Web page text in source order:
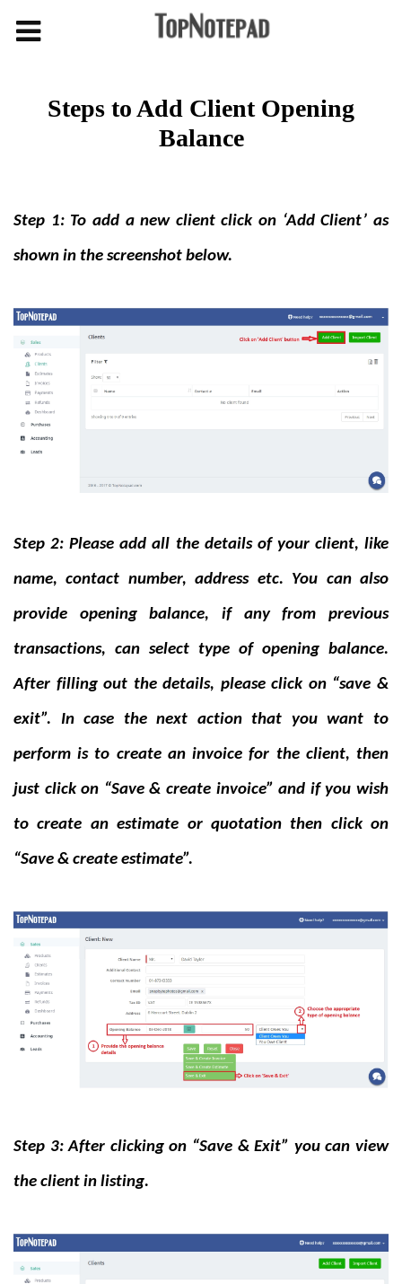
Steps to Add Client Opening
Balance
Step 1: To add a new client click on ‘Add Client’ as
shown in the screenshot below.
Step 2: Please add all the details of your client, like
name, contact number, address etc. You can also
provide opening balance, if any from previous
transactions, can select type of opening balance.
After filling out the details, please click on “save &
exit”. In case the next action that you want to
perform is to create an invoice for the client, then
just click on “Save & create invoice” and if you wish
to create an estimate or quotation then click on
“Save & create estimate”.
Step 3: After clicking on “Save & Exit” you can view
the client in listing.